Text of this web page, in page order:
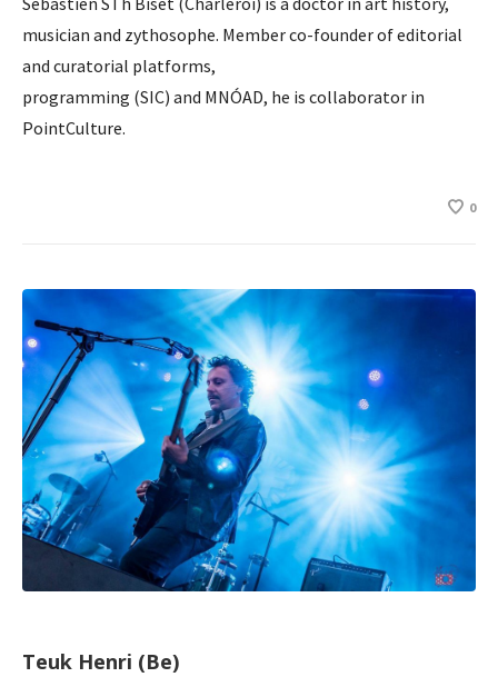
musician and zythosophe. Member co-founder of editorial
and curatorial platforms,
programming (SIC) and MNÓAD, he is collaborator in
PointCulture.
0
Teuk Henri (Be)